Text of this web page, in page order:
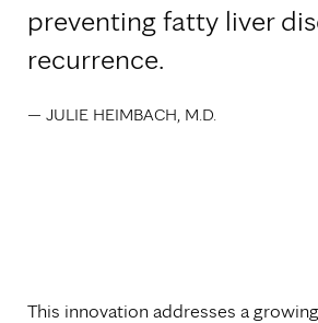
preventing fatty liver
recurrence.
— JULIE HEIMBACH, M.D.
This innovation addresses a